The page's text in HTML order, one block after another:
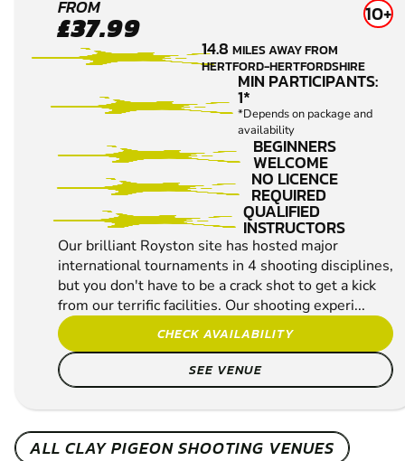
ROYSTON
PIGEON
SHOOTING
FROM
£37.99
MILES AWAY FROM
HERTFORD-HERTFORDSHIRE
MIN PARTICIPANTS:
*Depends on package and
availability
BEGINNERS
WELCOME
NO LICENCE
REQUIRED
QUALIFIED
INSTRUCTORS
Our brilliant Royston site has hosted major
international tournaments in 4 shooting disciplines,
but you don't have to be a crack shot to get a kick
from our terrific facilities. Our shooting experi...